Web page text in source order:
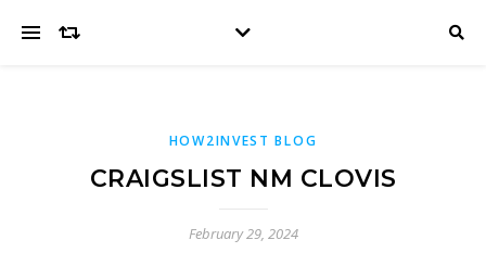
HOW2INVEST BLOG
CRAIGSLIST NM CLOVIS
February 29, 2024